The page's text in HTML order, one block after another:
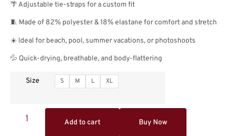
🌴 Adjustable tie-straps for a custom fit
🧵 Made of 82% polyester & 18% elastane for comfort and stretch
☀️ Ideal for beach, pool, summer vacations, or photoshoots
💦 Quick-drying, breathable, and body-flattering
Size S M L XL
Add to cart Buy Now